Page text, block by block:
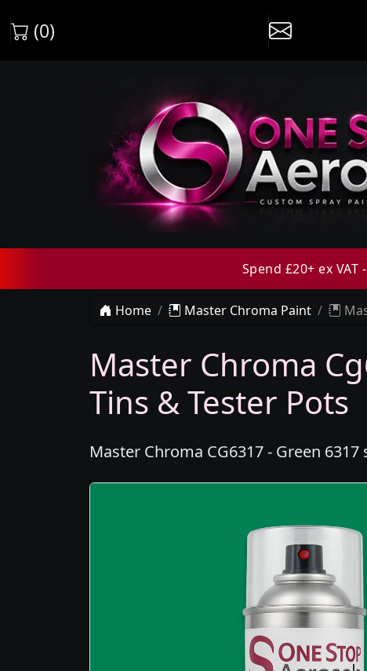
(0)
Spend £20+ ex
Home Master Chroma Paint
Master Chroma
Tins & Tester Pots
Master Chroma CG6317 - Green